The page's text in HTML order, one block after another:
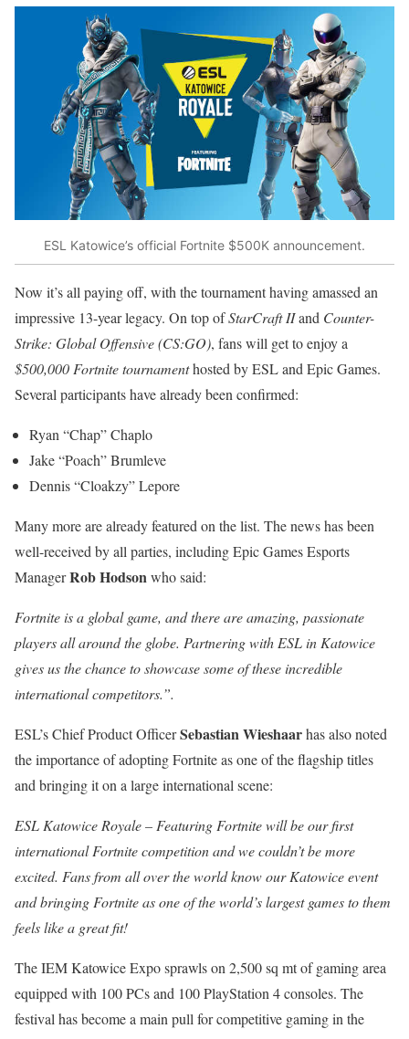
ESL Katowice’s official Fortnite $500K announcement.
Now it’s all paying off, with the tournament having amassed an
impressive 13-year legacy. On top ofStarCraft IIand Counter-
Strike: Global Offensive (CS:GO), fans will get to enjoy a
$500,000 Fortnite tournamenthosted by ESL and Epic Games.
Several participants have already been confirmed:
Ryan “Chap” Chaplo
Jake “Poach” Brumleve
Dennis “Cloakzy” Lepore
Many more are already featured on the list. The news has been
well-received by all parties, including Epic Games Esports
ManagerRob Hodsonwho said:
Fortnite is a global game, and there are amazing, passionate
players all around the globe. Partnering with ESL in Katowice
gives us the chance to showcase some of these incredible
international competitors.”.
ESL’s Chief Product OfficerSebastian Wieshaarhas also noted
the importance of adopting Fortnite as one of the flagship titles
and bringing it on a large international scene:
ESL Katowice Royale – Featuring Fortnite will be our first
international Fortnite competition and we couldn’t be more
excited. Fans from all over the world know our Katowice event
and bringing Fortnite as one of the world’s largest games to them
feels like a great fit!
The IEM Katowice Expo sprawls on 2,500 sq mt of gaming area
equipped with 100 PCs and 100 PlayStation 4 consoles. The
festival has become a main pull for competitive gaming in the